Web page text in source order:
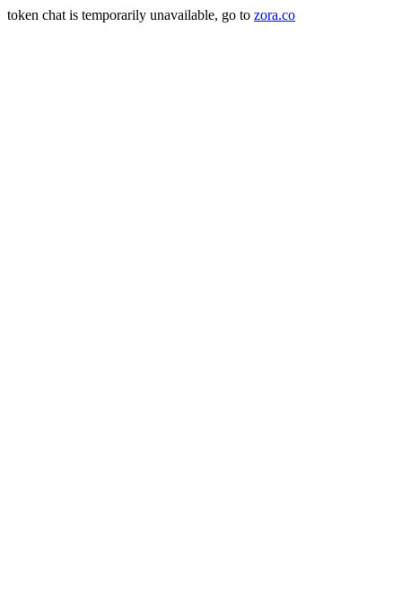
token chat is temporarily unavailable, go to zora.co